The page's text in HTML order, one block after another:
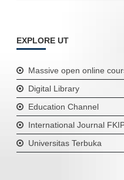
EXPLORE UT
Massive open online
Digital Library
Education Channel
International Journal
Universitas Terbuka